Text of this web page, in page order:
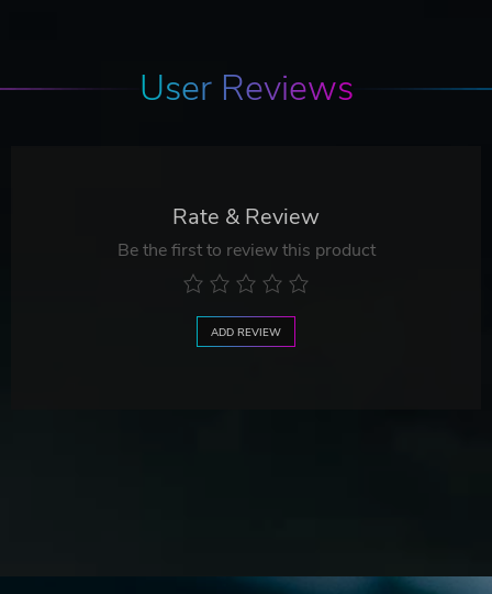
User Reviews
Rate & Review
Be the first to review this product
ADD REVIEW